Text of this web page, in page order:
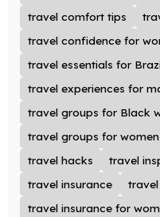
travel comfort tips
travel confidence for
travel essentials for
travel experiences for
travel groups for Black
travel groups for women
travel hacks
travel
travel insurance
travel insurance for